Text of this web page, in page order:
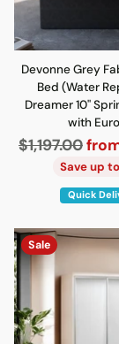
Devonne Grey
Bed (Water
Dreamer 10"
with
Regular
$1,197.00
Save up
Quick
Sale